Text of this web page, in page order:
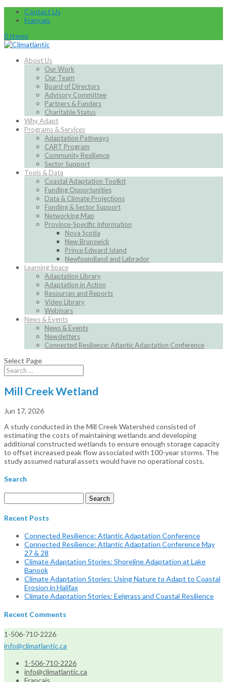
Contact Us
Français
0 Items
About Us
Our Work
Our Team
Board of Directors
Advisory Committee
Partners & Funders
Charitable Status
Why Adapt
Programs & Services
Adaptation Pathways
CART Program
Community Resilience
Sector Support
Tools & Data
Coastal Adaptation Toolkit
Funding Opportunities
Data & Climate Projections
Funding & Sector Support
Networking Map
Province-Specific Information
Nova Scotia
New Brunswick
Prince Edward Island
Newfoundland and Labrador
Learning Space
Adaptation Library
Adaptation in Action
Resources and Reports
Video Library
Webinars
News & Events
News & Events
Newsletters
Connected Resilience: Atlantic Adaptation Conference
Select Page
Mill Creek Wetland
Jun 17, 2026
A study conducted in the Mill Creek Watershed consisted of
estimating the costs of maintaining wetlands and developing
additional constructed wetlands to ensure enough storage capacity
to offset increased peak flow associated with 100-year storms. The
study assumed natural assets would have no operational costs.
Search
for:
Recent Posts
Connected Resilience: Atlantic Adaptation Conference
Connected Resilience: Atlantic Adaptation Conference May
27 & 28
Climate Adaptation Stories: Shoreline Adaptation at Lake
Banook
Climate Adaptation Stories: Using Nature to Adapt to Coastal
Erosion in Halifax
Climate Adaptation Stories: Eelgrass and Coastal Resilience
Recent Comments
1-506-710-2226
info@climatlantic.ca
1-506-710-2226
info@climatlantic.ca
Français